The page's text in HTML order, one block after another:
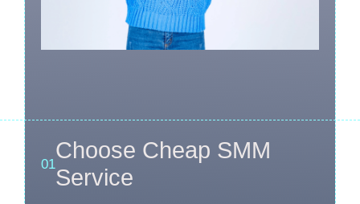
01
Choose Cheap SMM
Service